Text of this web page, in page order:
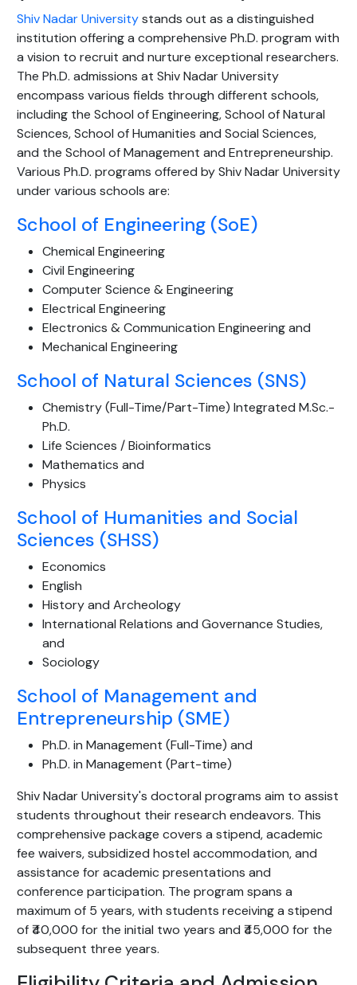
Shiv Nadar Universitystands out as a distinguished
institution offering a comprehensive Ph.D. program with
a vision to recruit and nurture exceptional researchers.
The Ph.D. admissions at Shiv Nadar University
encompass various fields through different schools,
including the School of Engineering, School of Natural
Sciences, School of Humanities and Social Sciences,
and the School of Management and Entrepreneurship.
Various Ph.D. programs offered by Shiv Nadar University
under various schools are:
School of Engineering (SoE)
Chemical Engineering
Civil Engineering
Computer Science & Engineering
Electrical Engineering
Electronics & Communication Engineering and
Mechanical Engineering
School of Natural Sciences (SNS)
Chemistry (Full-Time/Part-Time) Integrated M.Sc.-
Ph.D.
Life Sciences / Bioinformatics
Mathematics and
Physics
School of Humanities and Social
Sciences (SHSS)
Economics
English
History and Archeology
International Relations and Governance Studies,
and
Sociology
School of Management and
Entrepreneurship (SME)
Ph.D. in Management (Full-Time) and
Ph.D. in Management (Part-time)
Shiv Nadar University's doctoral programs aim to assist
students throughout their research endeavors. This
comprehensive package covers a stipend, academic
fee waivers, subsidized hostel accommodation, and
assistance for academic presentations and
conference participation. The program spans a
maximum of 5 years, with students receiving a stipend
of ₹40,000 for the initial two years and ₹45,000 for the
subsequent three years.